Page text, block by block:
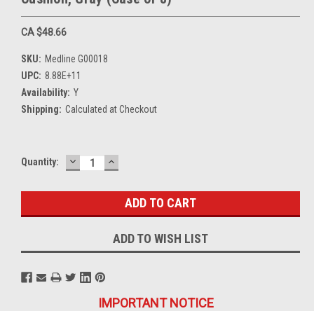
CA $48.66
SKU: Medline G00018
UPC: 8.88E+11
Availability: Y
Shipping: Calculated at Checkout
Current
Quantity: DECREASE
QUANTITY:
INCREASE
QUANTITY:
ADD TO WISH LIST
IMPORTANT NOTICE